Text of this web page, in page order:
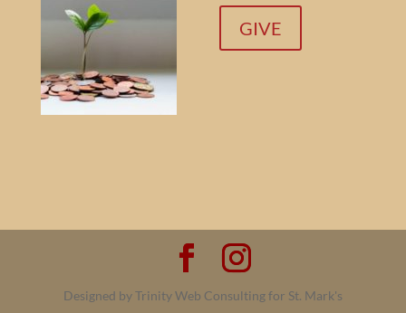
GIVE
Designed by Trinity Web Consulting for St. Mark's